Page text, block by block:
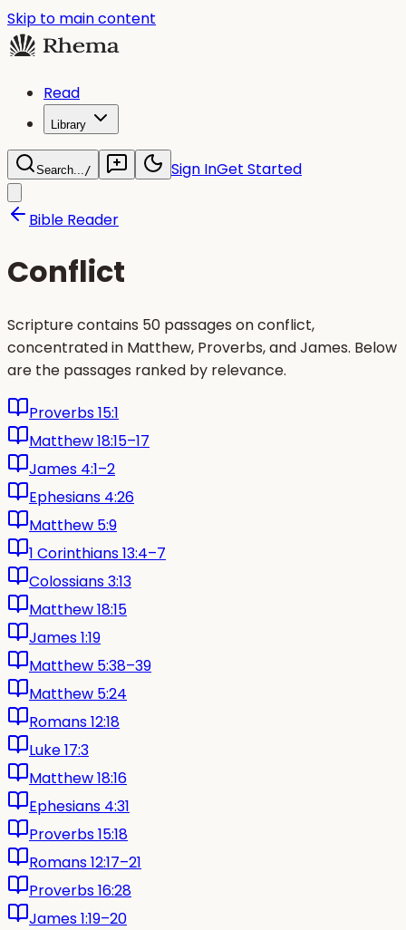
Skip to main content
Read
Library
Search.../ Sign InGet Started
Bible Reader
Conflict
Scripture contains 50 passages on conflict,
concentrated in Matthew, Proverbs, and James. Below
are the passages ranked by relevance.
Proverbs 15:1
Matthew 18:15–17
James 4:1–2
Ephesians 4:26
Matthew 5:9
1 Corinthians 13:4–7
Colossians 3:13
Matthew 18:15
James 1:19
Matthew 5:38–39
Matthew 5:24
Romans 12:18
Luke 17:3
Matthew 18:16
Ephesians 4:31
Proverbs 15:18
Romans 12:17–21
Proverbs 16:28
James 1:19–20